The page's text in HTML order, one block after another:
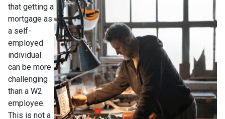
that getting a
mortgage as
a self-
employed
individual
can be more
challenging
than a W2
employee.
This is not a